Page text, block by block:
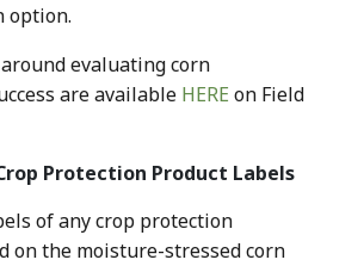
option.
evaluating corn
are available HERE on Field
Protection Product Labels
of any crop protection
on the moisture-stressed corn